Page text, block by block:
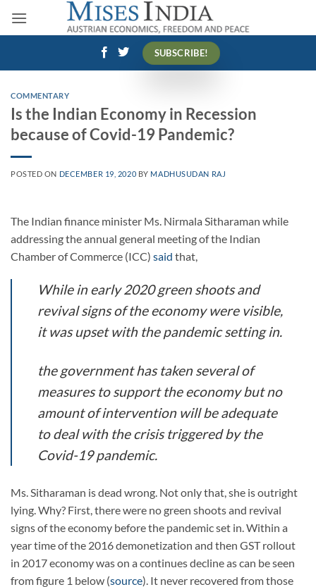
SUBSCRIBE!
COMMENTARY
Is the Indian Economy in Recession
because of Covid-19 Pandemic?
POSTED ON DECEMBER 19, 2020 BY MADHUSUDAN RAJ
The Indian finance minister Ms. Nirmala Sitharaman while
addressing the annual general meeting of the Indian
Chamber of Commerce (ICC) said that,
While in early 2020 green shoots and
revival signs of the economy were visible,
it was upset with the pandemic setting in.
the government has taken several of
measures to support the economy but no
amount of intervention will be adequate
to deal with the crisis triggered by the
Covid-19 pandemic.
Ms. Sitharaman is dead wrong. Not only that, she is outright
lying. Why? First, there were no green shoots and revival
signs of the economy before the pandemic set in. Within a
year time of the 2016 demonetization and then GST rollout
in 2017 economy was on a continues decline as can be seen
from figure 1 below (source). It never recovered from those